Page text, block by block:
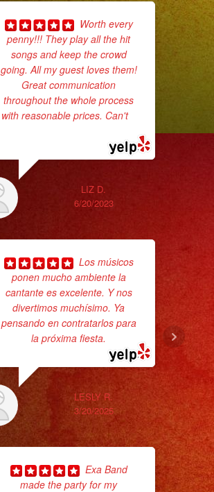
Worth every
penny!!! They play all the hit
songs and keep the crowd
going. All my guest loves them!
Great communication
throughout the whole process
with reasonable prices. Can't...
LIZ D.
6/20/2023
Los músicos
ponen mucho ambiente la
cantante es excelente. Y nos
divertimos muchísimo. Ya
pensando en contratarlos para
la próxima fiesta.
LESLY R.
3/20/2025
Exa Band
made the party for my
of